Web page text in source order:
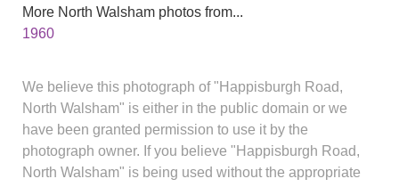
More North Walsham photos from...
1960
We believe this photograph of "Happisburgh Road,
North Walsham" is either in the public domain or we
have been granted permission to use it by the
photograph owner. If you believe "Happisburgh Road,
North Walsham" is being used without the appropriate